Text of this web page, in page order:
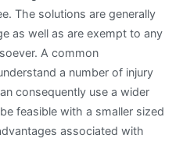
The solutions are generally
as well as are exempt to any
A common
a number of injury
consequently use a wider
feasible with a smaller sized
associated with